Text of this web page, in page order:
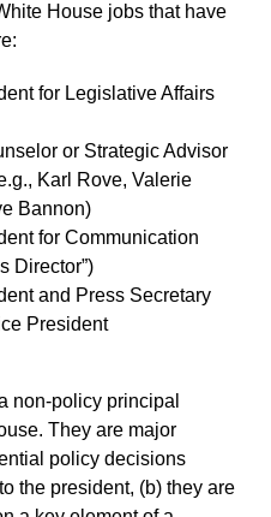
House jobs that have
for Legislative Affairs
or Strategic Advisor
Karl Rove, Valerie
Bannon)
for Communication
Director”)
and Press Secretary
President
non-policy principal
They are major
policy decisions
the president, (b) they are